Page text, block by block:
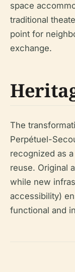
space
traditional
point for
exchange.
The
Perpétuel-
recognized as
reuse. Original
while new
accessibility)
functional and